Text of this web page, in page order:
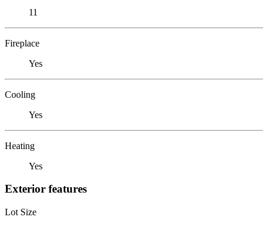
11
Fireplace
Yes
Cooling
Yes
Heating
Yes
Exterior features
Lot Size